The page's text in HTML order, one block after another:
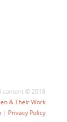
content © 2018
& Their Work
| Privacy Policy